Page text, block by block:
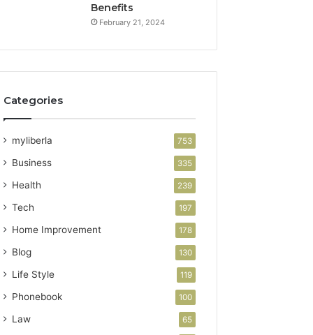
Benefits
February 21, 2024
Categories
myliberla 753
Business 335
Health 239
Tech 197
Home Improvement 178
Blog 130
Life Style 119
Phonebook 100
Law 65